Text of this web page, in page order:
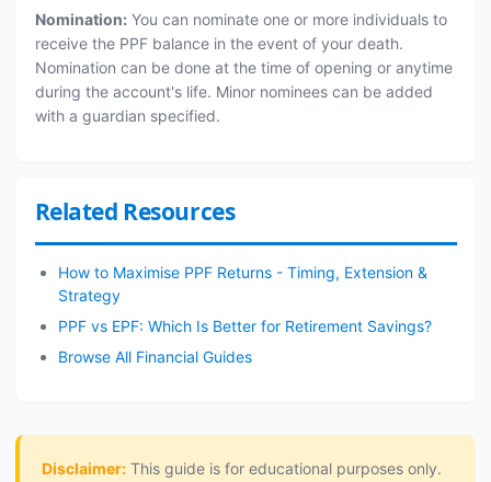
Nomination: You can nominate one or more individuals to
receive the PPF balance in the event of your death.
Nomination can be done at the time of opening or anytime
during the account's life. Minor nominees can be added
with a guardian specified.
Related Resources
How to Maximise PPF Returns - Timing, Extension &
Strategy
PPF vs EPF: Which Is Better for Retirement Savings?
Browse All Financial Guides
Disclaimer: This guide is for educational purposes only.